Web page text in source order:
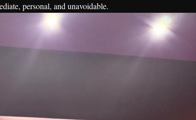
personal, and unavoidable.